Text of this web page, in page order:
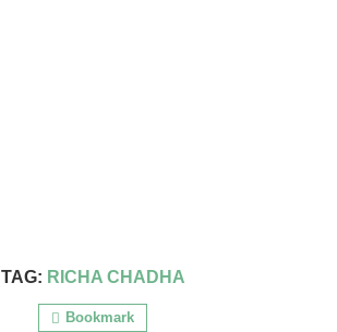
TAG: RICHA CHADHA
Bookmark